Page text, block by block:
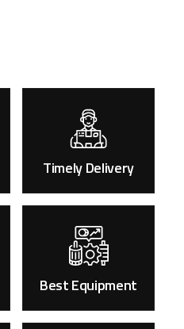
Timely Delivery
Best Equipment